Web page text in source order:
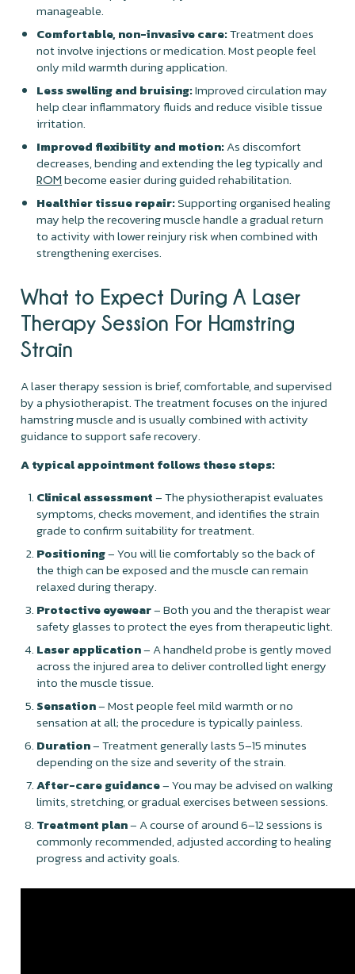
manageable.
Comfortable, non-invasive care:Treatment does
not involve injections or medication. Most people feel
only mild warmth during application.
Less swelling and bruising:Improved circulation may
help clear inflammatory fluids and reduce visible tissue
irritation.
Improved flexibility and motion:As discomfort
decreases, bending and extending the leg typically and
ROM become easier during guided rehabilitation.
Healthier tissue repair:Supporting organised healing
may help the recovering muscle handle a gradual return
to activity with lower reinjury risk when combined with
strengthening exercises.
What to Expect During A Laser
Therapy Session For Hamstring
Strain
A laser therapy session is brief, comfortable, and supervised
by a physiotherapist. The treatment focuses on the injured
hamstring muscle and is usually combined with activity
guidance to support safe recovery.
A typical appointment follows these steps:
Clinical assessment– The physiotherapist evaluates
symptoms, checks movement, and identifies the strain
grade to confirm suitability for treatment.
Positioning– You will lie comfortably so the back of
the thigh can be exposed and the muscle can remain
relaxed during therapy.
Protective eyewear– Both you and the therapist wear
safety glasses to protect the eyes from therapeutic light.
Laser application– A handheld probe is gently moved
across the injured area to deliver controlled light energy
into the muscle tissue.
Sensation– Most people feel mild warmth or no
sensation at all; the procedure is typically painless.
Duration– Treatment generally lasts 5–15 minutes
depending on the size and severity of the strain.
After-care guidance– You may be advised on walking
limits, stretching, or gradual exercises between sessions.
Treatment plan– A course of around 6–12 sessions is
commonly recommended, adjusted according to healing
progress and activity goals.